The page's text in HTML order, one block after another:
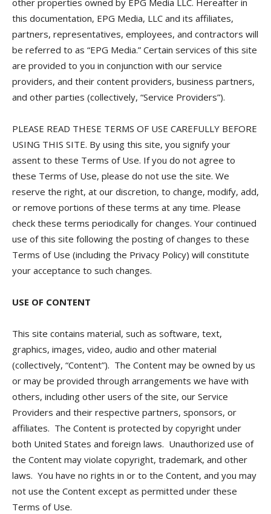
other properties owned by EPG Media LLC. Hereafter in
this documentation, EPG Media, LLC and its affiliates,
partners, representatives, employees, and contractors will
be referred to as “EPG Media.” Certain services of this site
are provided to you in conjunction with our service
providers, and their content providers, business partners,
and other parties (collectively, “Service Providers”).
PLEASE READ THESE TERMS OF USE CAREFULLY BEFORE
USING THIS SITE. By using this site, you signify your
assent to these Terms of Use. If you do not agree to
these Terms of Use, please do not use the site. We
reserve the right, at our discretion, to change, modify, add,
or remove portions of these terms at any time. Please
check these terms periodically for changes. Your continued
use of this site following the posting of changes to these
Terms of Use (including the Privacy Policy) will constitute
your acceptance to such changes.
USE OF CONTENT
This site contains material, such as software, text,
graphics, images, video, audio and other material
(collectively, “Content”). The Content may be owned by us
or may be provided through arrangements we have with
others, including other users of the site, our Service
Providers and their respective partners, sponsors, or
affiliates. The Content is protected by copyright under
both United States and foreign laws. Unauthorized use of
the Content may violate copyright, trademark, and other
laws. You have no rights in or to the Content, and you may
not use the Content except as permitted under these
Terms of Use.